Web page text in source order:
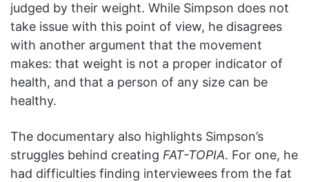
judged by their weight. While Simpson does not
take issue with this point of view, he disagrees
with another argument that the movement
makes: that weight is not a proper indicator of
health, and that a person of any size can be
healthy.
The documentary also highlights Simpson’s
struggles behind creating FAT-TOPIA. For one, he
had difficulties finding interviewees from the fat